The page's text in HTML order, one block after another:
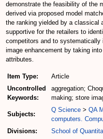
demonstrate the feasibility of the
derived via proposed model
the ranking yielded by a classical
supportive for the retailers to
competitors and to
image enhancement by taking
attributes.
Item Type:
Article
Uncontrolled
Keywords:
aggregation;
making; store
Subjects:
Q Science > QA
computers.
Divisions:
School of